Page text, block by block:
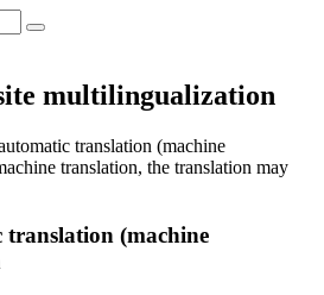
multilingualization
translation (machine
translation, the translation may
(machine